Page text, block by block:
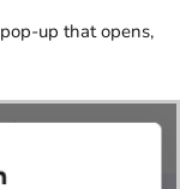
pop-up that opens,